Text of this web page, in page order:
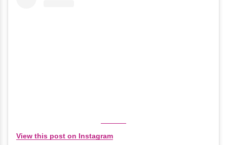
View this post on Instagram